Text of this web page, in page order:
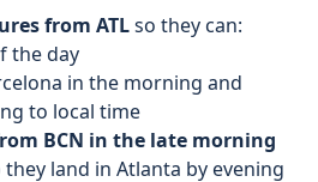
from ATLso they can:
the day
in the morning and
to local time
BCN in the late morning
they land in Atlanta by evening